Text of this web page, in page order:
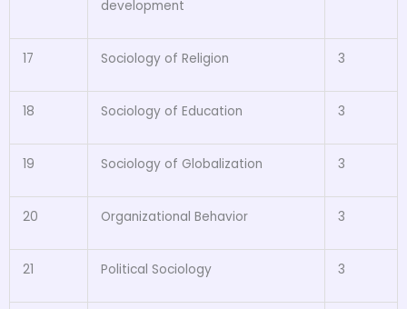
development
17 Sociology of Religion 3
18 Sociology of Education 3
19 Sociology of Globalization 3
20 Organizational Behavior 3
21 Political Sociology 3